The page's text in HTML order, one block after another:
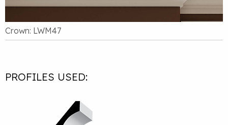
Crown: LWM47
PROFILES USED: